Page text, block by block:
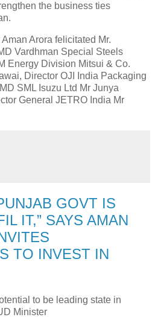
the business ties
Arora felicitated Mr.
Vardhman Special Steels
Energy Division Mitsui & Co.
Director OJI India Packaging
SML Isuzu Ltd Mr Junya
General JETRO India Mr
GOVT IS
IT,” SAYS AMAN
TO INVEST IN
to be leading state in
Minister